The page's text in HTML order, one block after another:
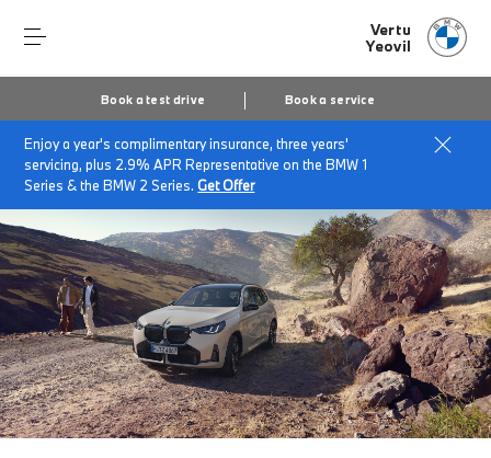
Vertu
Yeovil
Book a test drive Book a service
Enjoy a year's complimentary insurance, three years'
servicing, plus 2.9% APR Representative on the BMW 1
Series & the BMW 2 Series.Get Offer
Home The BMW X3